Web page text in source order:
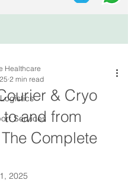
Services
& Cryo
and from
Complete
Healthcare
2 min read
2025